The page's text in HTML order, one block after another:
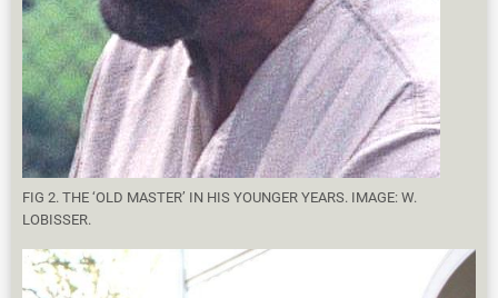
FIG 2. THE ‘OLD MASTER’ IN HIS YOUNGER YEARS. IMAGE: W.
LOBISSER.